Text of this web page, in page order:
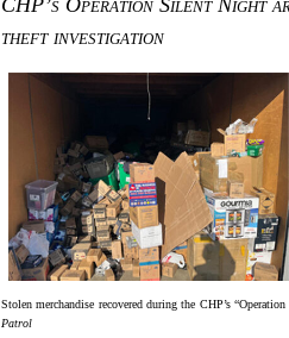
theft investigation
Stolen merchandise recovered during the CHP’s
Patrol